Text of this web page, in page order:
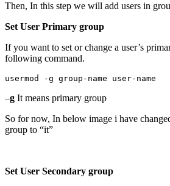
Then, In this step we will add users in
Set User Primary group
If you want to set or change a user’s
following command.
usermod -g group-name user-name
–g It means primary group
So for now, In below image i have
group to “it”
Set User Secondary group